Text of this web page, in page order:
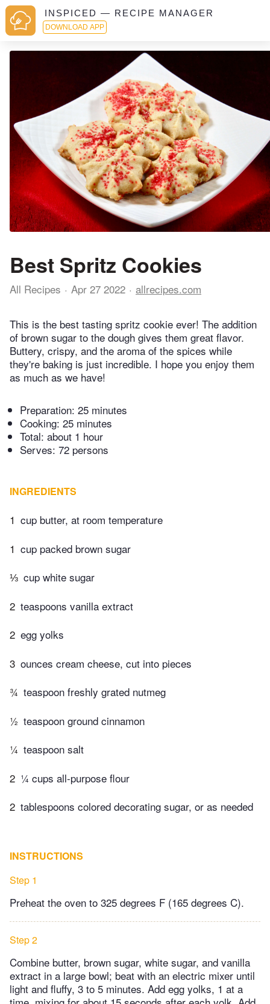
INSPICED — RECIPE MANAGER
DOWNLOAD APP
Best Spritz Cookies
All Recipes Apr 27 2022 allrecipes.com
This is the best tasting spritz cookie ever! The addition
of brown sugar to the dough gives them great flavor.
Buttery, crispy, and the aroma of the spices while
they're baking is just incredible. I hope you enjoy them
as much as we have!
Preparation: 25 minutes
Cooking: 25 minutes
Total: about 1 hour
Serves: 72 persons
INGREDIENTS
1 cup butter, at room temperature
1 cup packed brown sugar
⅓ cup white sugar
2 teaspoons vanilla extract
2 egg yolks
3 ounces cream cheese, cut into pieces
¾ teaspoon freshly grated nutmeg
½ teaspoon ground cinnamon
¼ teaspoon salt
2 ¼ cups all-purpose flour
2 tablespoons colored decorating sugar, or as needed
INSTRUCTIONS
Step 1
Preheat the oven to 325 degrees F (165 degrees C).
Step 2
Combine butter, brown sugar, white sugar, and vanilla
extract in a large bowl; beat with an electric mixer until
light and fluffy, 3 to 5 minutes. Add egg yolks, 1 at a